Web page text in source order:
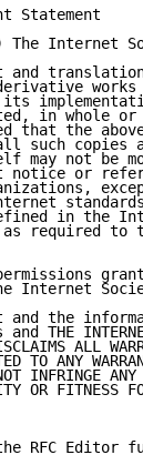
Statement
The Internet
and
in whole
that the
such copies
may not be
notice or
in the
required to
Internet
and the
and THE
ALL
TO ANY
INFRINGE
OR FITNESS
RFC Editor